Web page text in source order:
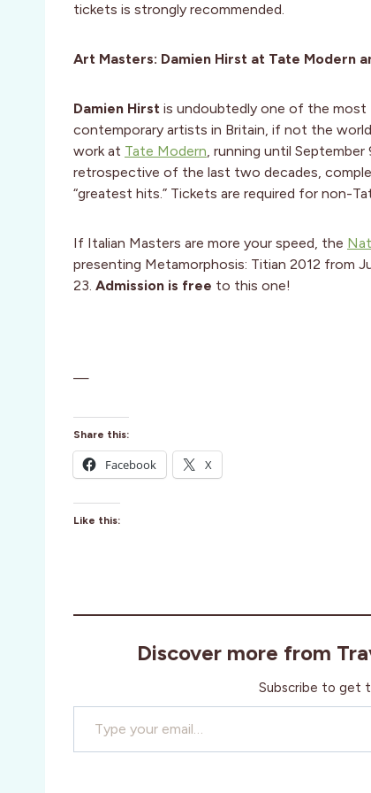
tickets is strongly recommended.
Art Masters: Damien Hirst at Tate Modern
Damien Hirst is undoubtedly one of the most
contemporary artists in Britain, if not the
work at Tate Modern, running until September
retrospective of the last two decades,
“greatest hits.” Tickets are required for non-
If Italian Masters are more your speed, the
presenting Metamorphosis: Titian 2012 from
23. Admission is free to this one!
—
Share this:
Facebook X
Like this:
Discover more from
Subscribe to get
Type your email…